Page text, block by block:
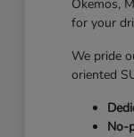
Okemos,
for your
We pride
oriented
No-